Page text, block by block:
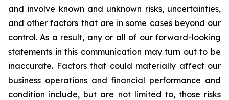
and involve known and unknown risks, uncertainties,
and other factors that are in some cases beyond our
control. As a result, any or all of our forward-looking
statements in this communication may turn out to be
inaccurate. Factors that could materially affect our
business operations and financial performance and
condition include, but are not limited to, those risks